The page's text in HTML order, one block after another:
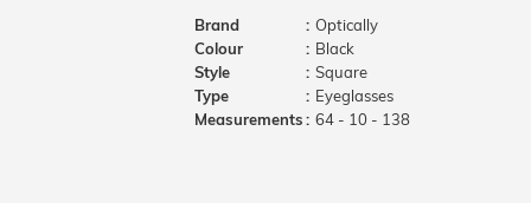
Brand
: Optically
Colour
: Black
Style
: Square
Type
: Eyeglasses
Measurements: 64 - 10 - 138